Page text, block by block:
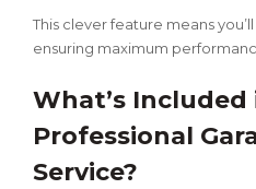
This clever feature means
ensuring maximum
What’s Included
Professional
Service?